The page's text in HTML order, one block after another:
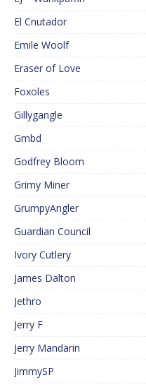
El Cnutador
Emile Woolf
Eraser of Love
Foxoles
Gillygangle
Gmbd
Godfrey Bloom
Grimy Miner
GrumpyAngler
Guardian Council
Ivory Cutlery
James Dalton
Jethro
Jerry F
Jerry Mandarin
JimmySP